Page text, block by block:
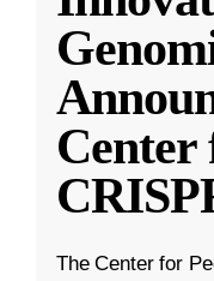
The Center for